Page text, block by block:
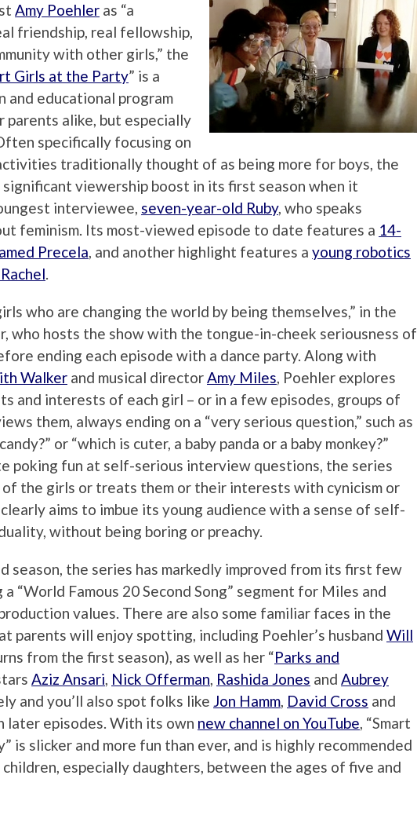
Amy Poehler as “a
friendship, real fellowship,
with other girls,” the
Girls at the Party” is a
and educational program
parents alike, but especially
specifically focusing on
traditionally thought of as being more for boys, the
significant viewership boost in its first season when it
interviewee, seven-year-old Ruby, who speaks
feminism. Its most-viewed episode to date features a 14-
Precela, and another highlight features a young robotics
.
who are changing the world by being themselves,” in the
who hosts the show with the tongue-in-cheek seriousness of
ending each episode with a dance party. Along with
Walker and musical directorAmy Miles, Poehler explores
and interests of each girl – or in a few episodes, groups of
them, always ending on a “very serious question,” such as
or “which is cuter, a baby panda or a baby monkey?”
poking fun at self-serious interview questions, the series
of the girls or treats them or their interests with cynicism or
aims to imbue its young audience with a sense of self-
without being boring or preachy.
season, the series has markedly improved from its first few
“World Famous 20 Second Song” segment for Miles and
values. There are also some familiar faces in the
parents will enjoy spotting, including Poehler’s husband Will
from the first season), as well as her “Parks and
Aziz Ansari, Nick Offerman, Rashida Jones and Aubrey
and you’ll also spot folks like Jon Hamm, David Cross and
later episodes. With its own new channel on YouTube, “Smart
is slicker and more fun than ever, and is highly recommended
especially daughters, between the ages of five and